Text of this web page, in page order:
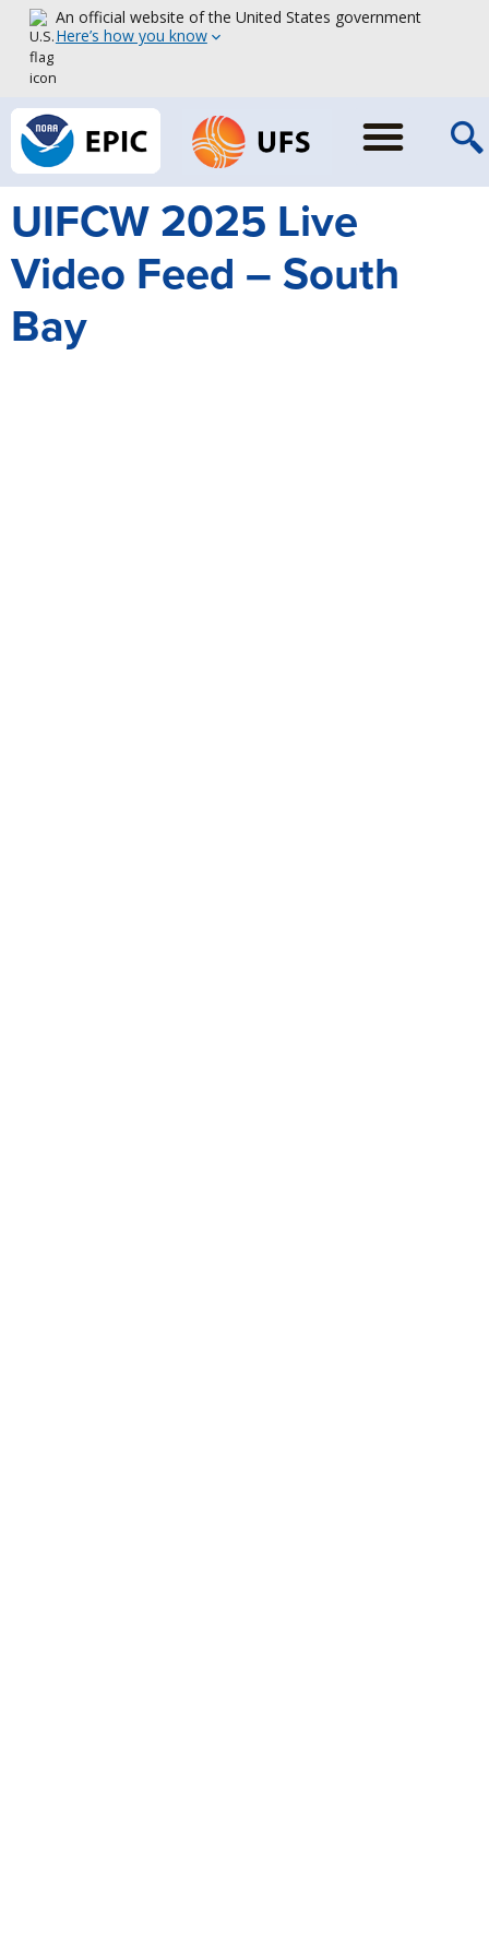
An official website of the United States government
Here’s how you know
UIFCW 2025 Live
Video Feed – South
Bay